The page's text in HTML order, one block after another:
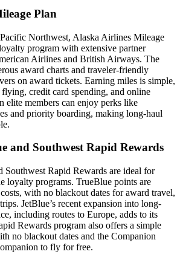
Plan
Northwest, Alaska Airlines Mileage
program with extensive partner
Airlines and British Airways. The
award charts and traveler-friendly
on award tickets. Earning miles is simple,
credit card spending, and online
elite members can enjoy perks like
and priority boarding, making long-haul
and Southwest Rapid Rewards
Southwest Rapid Rewards are ideal for
loyalty programs. TrueBlue points are
with no blackout dates for award travel,
JetBlue’s recent expansion into long-
including routes to Europe, adds to its
Rewards program also offers a simple
no blackout dates and the Companion
to fly for free.